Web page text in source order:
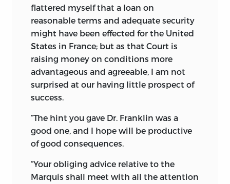
flattered myself that a loan on
reasonable terms and adequate security
might have been effected for the United
States in France; but as that Court is
raising money on conditions more
advantageous and agreeable, I am not
surprised at our having little prospect of
success.
“The hint you gave Dr. Franklin was a
good one, and I hope will be productive
of good consequences.
“Your obliging advice relative to the
Marquis shall meet with all the attention